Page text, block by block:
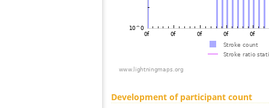
Development of participant count